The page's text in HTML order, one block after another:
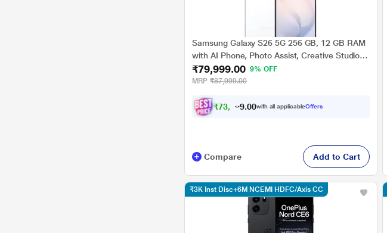
Samsung Galaxy S26 5G 256 GB, 12 GB RAM
with AI Phone, Photo Assist, Creative Studio,
4300 mAh Battery, White, Mobile Phone
₹79,999.00 9% OFF
MRP ₹87,999.00
₹73, 999. 0with all applicableOffers
Compare Add to Cart
₹3K Inst Disc+6M NCEMI HDFC/Axis CC